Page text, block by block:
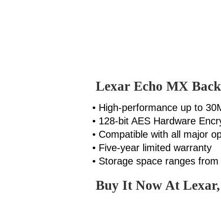
Lexar Echo MX
• High-performance up to
• 128-bit AES Hardware
• Compatible with all major
• Five-year limited warranty
• Storage space ranges
Buy It Now At Lexar,